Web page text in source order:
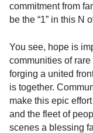
commitment from
be the “1” in this N
You see, hope is
communities of
forging a united
is together.
make this epic
and the fleet of
scenes a blessing